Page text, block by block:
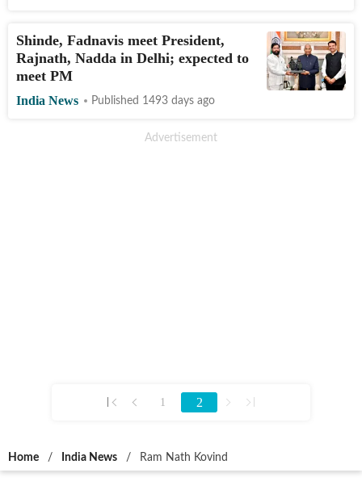
Shinde, Fadnavis meet President,
Rajnath, Nadda in Delhi; expected to
meet PM
India News Published 1493 days ago
1 2
Home / India News / Ram Nath Kovind